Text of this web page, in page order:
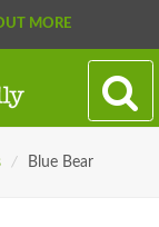
MORE
/ Blue Bear